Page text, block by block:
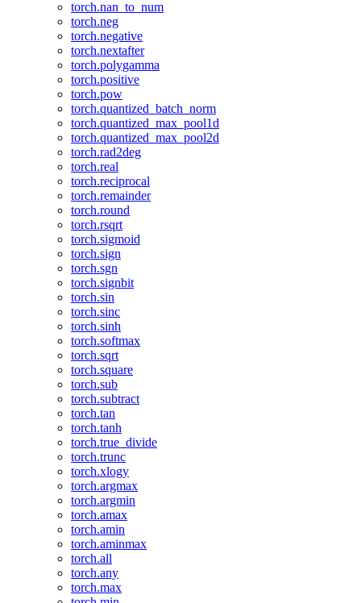
torch.nan_to_num
torch.neg
torch.negative
torch.nextafter
torch.polygamma
torch.positive
torch.pow
torch.quantized_batch_norm
torch.quantized_max_pool1d
torch.quantized_max_pool2d
torch.rad2deg
torch.real
torch.reciprocal
torch.remainder
torch.round
torch.rsqrt
torch.sigmoid
torch.sign
torch.sgn
torch.signbit
torch.sin
torch.sinc
torch.sinh
torch.softmax
torch.sqrt
torch.square
torch.sub
torch.subtract
torch.tan
torch.tanh
torch.true_divide
torch.trunc
torch.xlogy
torch.argmax
torch.argmin
torch.amax
torch.amin
torch.aminmax
torch.all
torch.any
torch.max